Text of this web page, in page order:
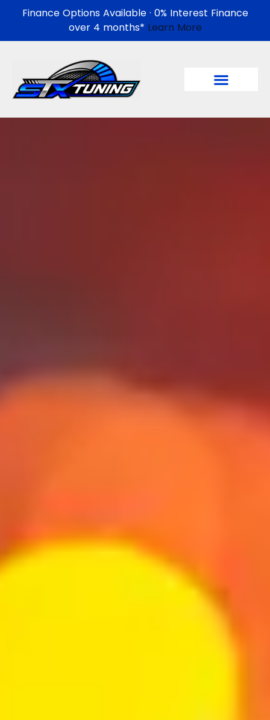
Finance Options Available · 0% Interest Finance
over 4 months* Learn More